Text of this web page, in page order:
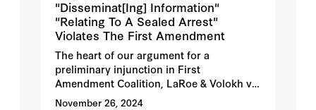
"Disseminat[Ing] Information"
"Relating To A Sealed Arrest"
Violates The First Amendment
The heart of our argument for a
preliminary injunction in First
Amendment Coalition, LaRoe & Volokh v.
Chiu.
November 26, 2024